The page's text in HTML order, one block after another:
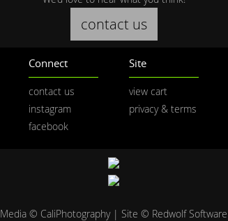
contact us
Connect
contact us
instagram
facebook
Site
view cart
privacy & terms
Media © CaliPhotography | Site © Redwolf Software